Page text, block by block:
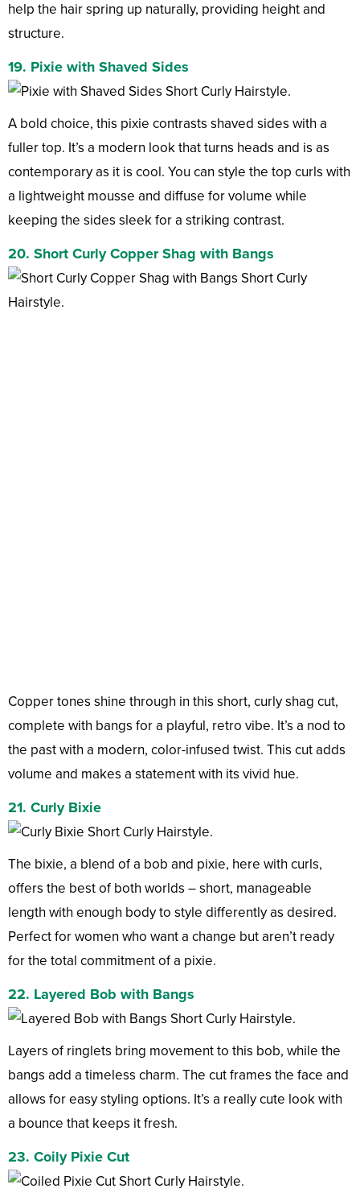
help the hair spring up naturally, providing height and
structure.
19. Pixie with Shaved Sides
A bold choice, this pixie contrasts shaved sides with a
fuller top. It’s a modern look that turns heads and is as
contemporary as it is cool. You can style the top curls with
a lightweight mousse and diffuse for volume while
keeping the sides sleek for a striking contrast.
20. Short Curly Copper Shag with Bangs
Copper tones shine through in this short, curly shag cut,
complete with bangs for a playful, retro vibe. It’s a nod to
the past with a modern, color-infused twist. This cut adds
volume and makes a statement with its vivid hue.
21. Curly Bixie
The bixie, a blend of a bob and pixie, here with curls,
offers the best of both worlds – short, manageable
length with enough body to style differently as desired.
Perfect for women who want a change but aren’t ready
for the total commitment of a pixie.
22. Layered Bob with Bangs
Layers of ringlets bring movement to this bob, while the
bangs add a timeless charm. The cut frames the face and
allows for easy styling options. It’s a really cute look with
a bounce that keeps it fresh.
23. Coily Pixie Cut